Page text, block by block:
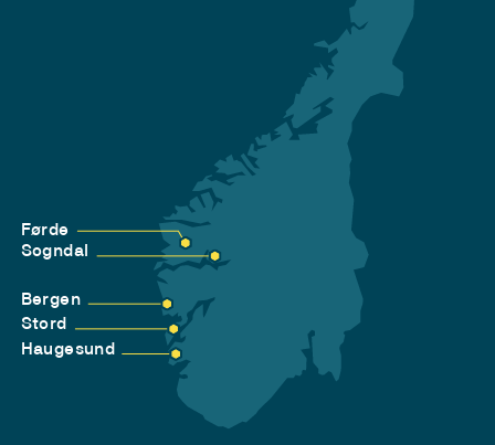
Førde
Sogndal
Bergen
Stord
Haugesund